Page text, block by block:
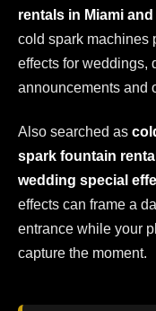
rentals in Miami
cold spark machines
effects for weddings,
announcements and
Also searched as
spark fountain
wedding special
effects can frame a
entrance while your
capture the moment.